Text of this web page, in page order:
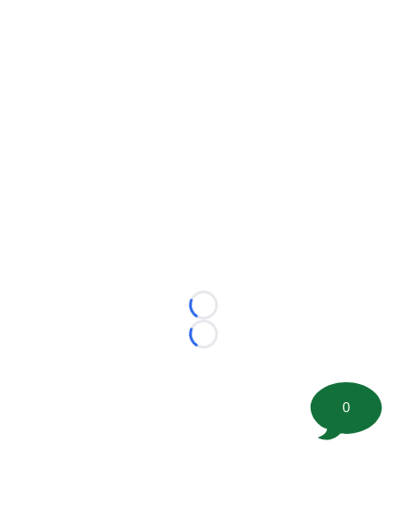
Loading...
Loading...
0